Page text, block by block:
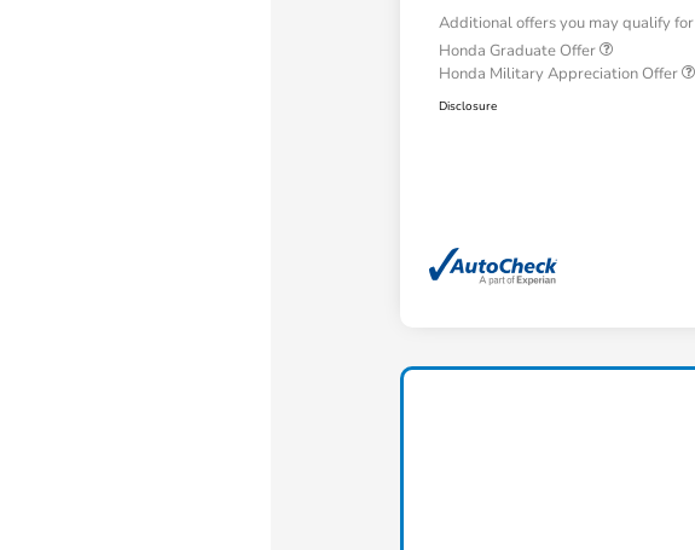
Additional offers you may qualify for
Honda Graduate Offer
Honda Military Appreciation Offer
Disclosure